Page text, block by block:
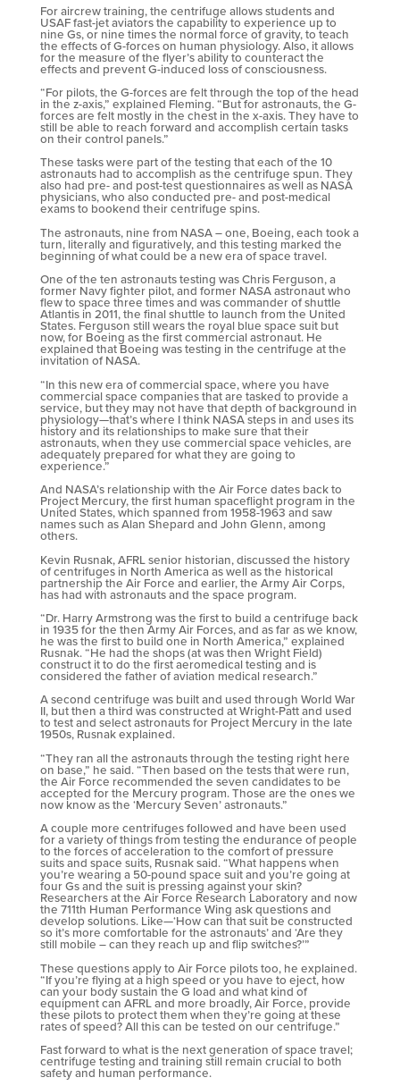
For aircrew training, the centrifuge allows students and
USAF fast-jet aviators the capability to experience up to
nine Gs, or nine times the normal force of gravity, to teach
the effects of G-forces on human physiology. Also, it allows
for the measure of the flyer’s ability to counteract the
effects and prevent G-induced loss of consciousness.
“For pilots, the G-forces are felt through the top of the head
in the z-axis,” explained Fleming. “But for astronauts, the G-
forces are felt mostly in the chest in the x-axis. They have to
still be able to reach forward and accomplish certain tasks
on their control panels.”
These tasks were part of the testing that each of the 10
astronauts had to accomplish as the centrifuge spun. They
also had pre- and post-test questionnaires as well as NASA
physicians, who also conducted pre- and post-medical
exams to bookend their centrifuge spins.
The astronauts, nine from NASA – one, Boeing, each took a
turn, literally and figuratively, and this testing marked the
beginning of what could be a new era of space travel.
One of the ten astronauts testing was Chris Ferguson, a
former Navy fighter pilot, and former NASA astronaut who
flew to space three times and was commander of shuttle
Atlantis in 2011, the final shuttle to launch from the United
States. Ferguson still wears the royal blue space suit but
now, for Boeing as the first commercial astronaut. He
explained that Boeing was testing in the centrifuge at the
invitation of NASA.
“In this new era of commercial space, where you have
commercial space companies that are tasked to provide a
service, but they may not have that depth of background in
physiology—that’s where I think NASA steps in and uses its
history and its relationships to make sure that their
astronauts, when they use commercial space vehicles, are
adequately prepared for what they are going to
experience.”
And NASA’s relationship with the Air Force dates back to
Project Mercury, the first human spaceflight program in the
United States, which spanned from 1958-1963 and saw
names such as Alan Shepard and John Glenn, among
others.
Kevin Rusnak, AFRL senior historian, discussed the history
of centrifuges in North America as well as the historical
partnership the Air Force and earlier, the Army Air Corps,
has had with astronauts and the space program.
“Dr. Harry Armstrong was the first to build a centrifuge back
in 1935 for the then Army Air Forces, and as far as we know,
he was the first to build one in North America,” explained
Rusnak. “He had the shops (at was then Wright Field)
construct it to do the first aeromedical testing and is
considered the father of aviation medical research.”
A second centrifuge was built and used through World War
II, but then a third was constructed at Wright-Patt and used
to test and select astronauts for Project Mercury in the late
1950s, Rusnak explained.
“They ran all the astronauts through the testing right here
on base,” he said. “Then based on the tests that were run,
the Air Force recommended the seven candidates to be
accepted for the Mercury program. Those are the ones we
now know as the ‘Mercury Seven’ astronauts.”
A couple more centrifuges followed and have been used
for a variety of things from testing the endurance of people
to the forces of acceleration to the comfort of pressure
suits and space suits, Rusnak said. “What happens when
you’re wearing a 50-pound space suit and you’re going at
four Gs and the suit is pressing against your skin?
Researchers at the Air Force Research Laboratory and now
the 711th Human Performance Wing ask questions and
develop solutions. Like—‘How can that suit be constructed
so it’s more comfortable for the astronauts’ and ‘Are they
still mobile – can they reach up and flip switches?’”
These questions apply to Air Force pilots too, he explained.
“If you’re flying at a high speed or you have to eject, how
can your body sustain the G load and what kind of
equipment can AFRL and more broadly, Air Force, provide
these pilots to protect them when they’re going at these
rates of speed? All this can be tested on our centrifuge.”
Fast forward to what is the next generation of space travel;
centrifuge testing and training still remain crucial to both
safety and human performance.